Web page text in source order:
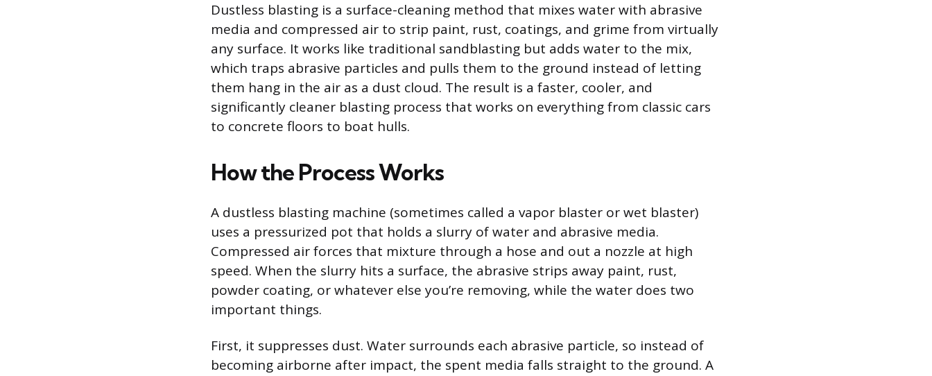
Dustless blasting is a surface-cleaning method that mixes water with abrasive
media and compressed air to strip paint, rust, coatings, and grime from virtually
any surface. It works like traditional sandblasting but adds water to the mix,
which traps abrasive particles and pulls them to the ground instead of letting
them hang in the air as a dust cloud. The result is a faster, cooler, and
significantly cleaner blasting process that works on everything from classic cars
to concrete floors to boat hulls.
How the Process Works
A dustless blasting machine (sometimes called a vapor blaster or wet blaster)
uses a pressurized pot that holds a slurry of water and abrasive media.
Compressed air forces that mixture through a hose and out a nozzle at high
speed. When the slurry hits a surface, the abrasive strips away paint, rust,
powder coating, or whatever else you’re removing, while the water does two
important things.
First, it suppresses dust. Water surrounds each abrasive particle, so instead of
becoming airborne after impact, the spent media falls straight to the ground. A